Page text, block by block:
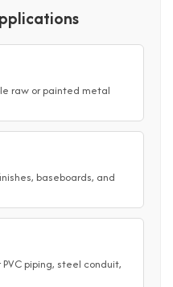
raw or painted metal
baseboards, and
piping, steel conduit,